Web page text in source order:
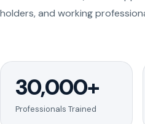
holders, and working
30,000+
Professionals Trained